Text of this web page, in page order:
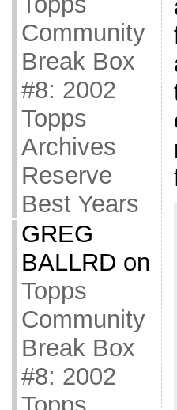
Community
Break Box
#8: 2002
Topps
Archives
Reserve
Best Years
GREG
BALLRD on
Topps
Community
Break Box
#8: 2002